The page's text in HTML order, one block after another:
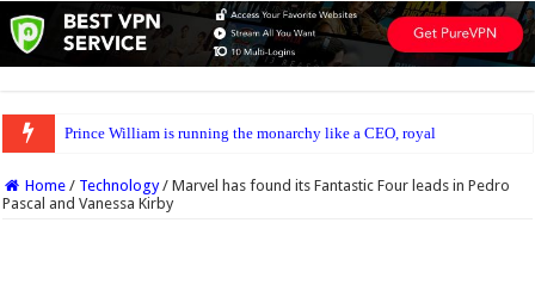
Prince William is running the monarchy like a CEO, royal expert says
Home / Technology / Marvel has found its Fantastic Four leads in Pedro
Pascal and Vanessa Kirby